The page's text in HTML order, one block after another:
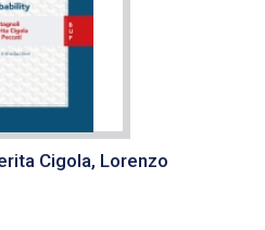
Cigola, Lorenzo